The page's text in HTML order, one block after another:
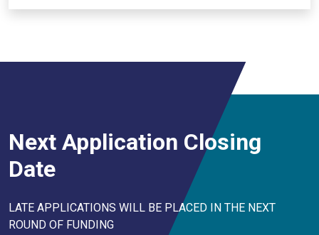
Next Application Closing
Date
LATE APPLICATIONS WILL BE PLACED IN THE NEXT
ROUND OF FUNDING